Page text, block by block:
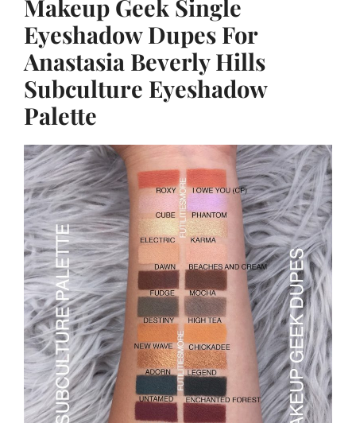
Makeup Geek Single
Eyeshadow Dupes For
Anastasia Beverly Hills
Subculture Eyeshadow
Palette